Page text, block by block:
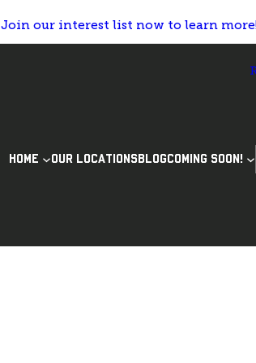
Join our interest list now to learn
HOME OUR LOCATIONS BLOGCOMING SOON!